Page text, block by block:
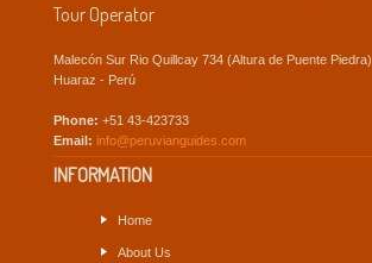
Tour Operator
Malecón Sur Rio Quillcay 734 (Altura de Puente Piedra)
Huaraz - Perú
Phone: +51 43-423733
Email: info@peruvianguides.com
INFORMATION
Home
About Us